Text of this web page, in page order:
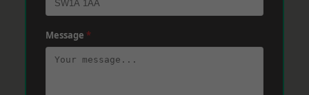
Message *